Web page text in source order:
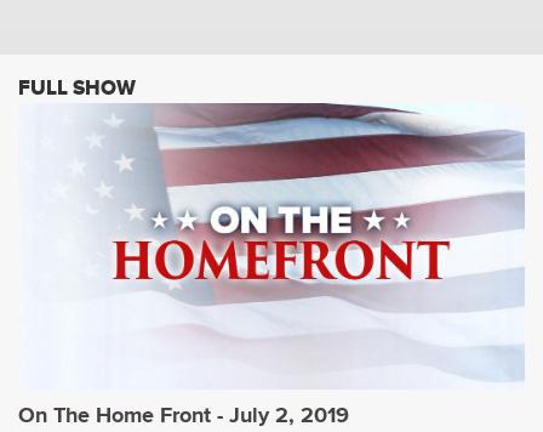
FULL SHOW
On The Home Front - July 2, 2019